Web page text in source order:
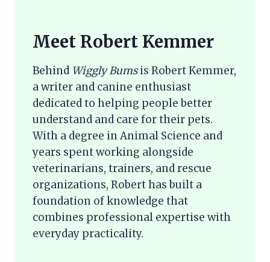
Meet Robert Kemmer
Behind Wiggly Bumsis Robert Kemmer,
a writer and canine enthusiast
dedicated to helping people better
understand and care for their pets.
With a degree in Animal Science and
years spent working alongside
veterinarians, trainers, and rescue
organizations, Robert has built a
foundation of knowledge that
combines professional expertise with
everyday practicality.